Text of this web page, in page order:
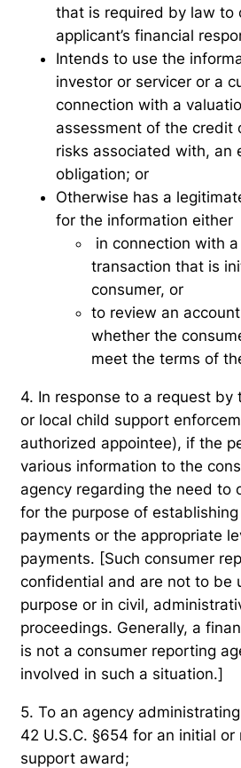
that is required by law to
applicant’s financial
Intends to use the
investor or servicer or a
connection with a
assessment of the credit
risks associated with, an
obligation; or
Otherwise has a
for the information either
in connection with
transaction that is
consumer, or
to review an
whether the
meet the terms of
4. In response to a request by
or local child support
authorized appointee), if the
various information to the
agency regarding the need to
for the purpose of
payments or the appropriate
payments. [Such consumer
confidential and are not to be
purpose or in civil,
proceedings. Generally, a
is not a consumer reporting
involved in such a situation.]
5. To an agency
42 U.S.C. §654 for an initial
support award;